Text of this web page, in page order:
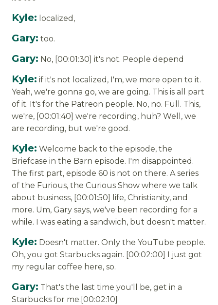
Kyle: localized,
Gary: too.
Gary: No, [00:01:30] it's not. People depend
Kyle: if it's not localized, I'm, we more open to it.
Yeah, we're gonna go, we are going. This is all part
of it. It's for the Patreon people. No, no. Full. This,
we're, [00:01:40] we're recording, huh? Well, we
are recording, but we're good.
Kyle: Welcome back to the episode, the
Briefcase in the Barn episode. I'm disappointed.
The first part, episode 60 is not on there. A series
of the Furious, the Curious Show where we talk
about business, [00:01:50] life, Christianity, and
more. Um, Gary says, we've been recording for a
while. I was eating a sandwich, but doesn't matter.
Kyle: Doesn't matter. Only the YouTube people.
Oh, you got Starbucks again. [00:02:00] I just got
my regular coffee here, so.
Gary: That's the last time you'll be, get in a
Starbucks for me.[00:02:10]